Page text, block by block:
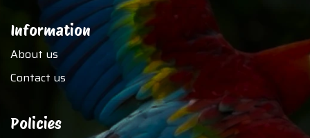
Information
About us
Contact us
Policies